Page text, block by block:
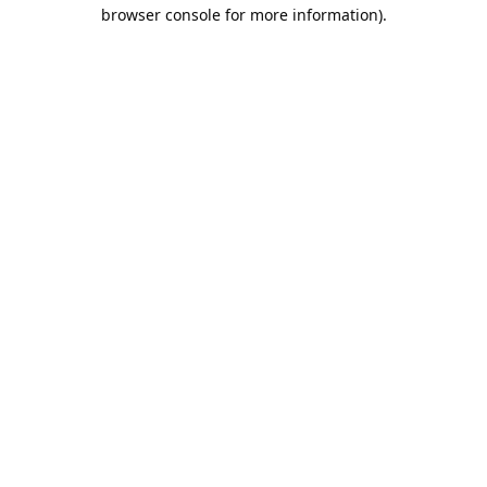
browser console for more information).